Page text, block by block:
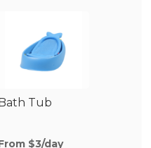
Tub
$3/day